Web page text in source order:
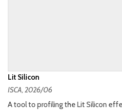
Lit Silicon
ISCA, 2026/06
A tool to profiling the Lit Silicon